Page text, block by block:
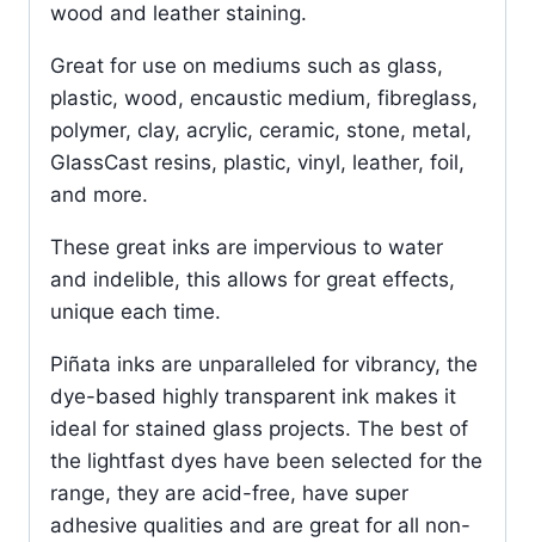
wood and leather staining.
Great for use on mediums such as glass,
plastic, wood, encaustic medium, fibreglass,
polymer, clay, acrylic, ceramic, stone, metal,
GlassCast resins, plastic, vinyl, leather, foil,
and more.
These great inks are impervious to water
and indelible, this allows for great effects,
unique each time.
Piñata inks are unparalleled for vibrancy, the
dye-based highly transparent ink makes it
ideal for stained glass projects. The best of
the lightfast dyes have been selected for the
range, they are acid-free, have super
adhesive qualities and are great for all non-